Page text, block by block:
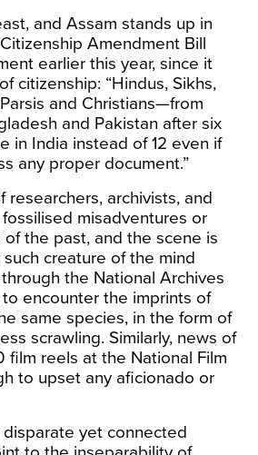
and Assam stands up in
Amendment Bill
earlier this year, since it
citizenship: “Hindus, Sikhs,
and Christians—from
and Pakistan after six
in India instead of 12 even if
any proper document.”
researchers, archivists, and
misadventures or
the past, and the scene is
creature of the mind
the National Archives
encounter the imprints of
same species, in the form of
scrawling. Similarly, news of
film reels at the National Film
to upset any aficionado or
yet connected